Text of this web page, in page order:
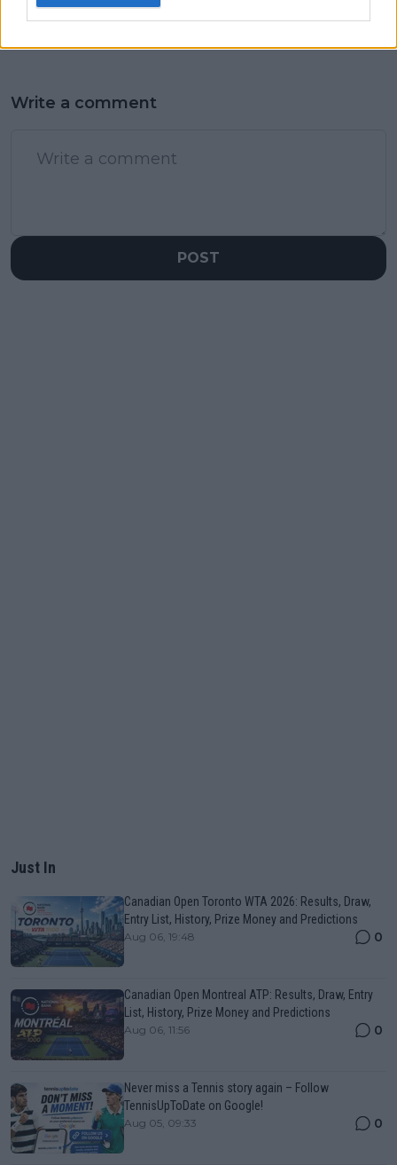
Write a comment
POST
Just In
Canadian Open Toronto WTA 2026: Results, Draw,
Entry List, History, Prize Money and Predictions
Aug 06, 19:48 0
Canadian Open Montreal ATP: Results, Draw, Entry
List, History, Prize Money and Predictions
Aug 06, 11:56 0
Never miss a Tennis story again – Follow
TennisUpToDate on Google!
Aug 05, 09:33 0